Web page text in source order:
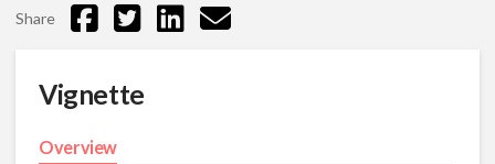
Share
Vignette
Overview